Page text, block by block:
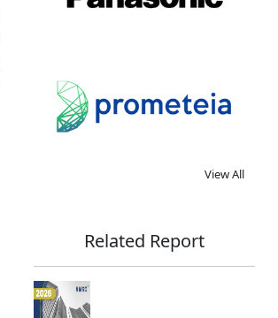
View All
Related Report